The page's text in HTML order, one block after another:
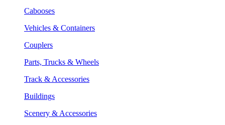
Cabooses
Vehicles & Containers
Couplers
Parts, Trucks & Wheels
Track & Accessories
Buildings
Scenery & Accessories